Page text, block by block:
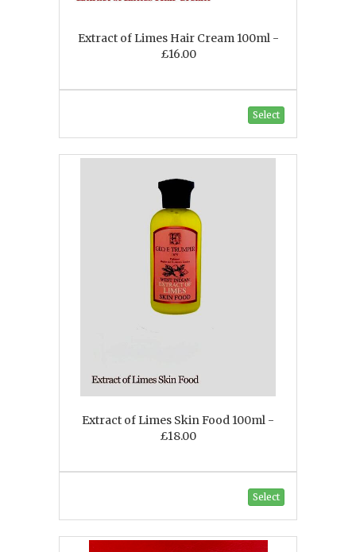
Extract of Limes Hair Cream 100ml -
£16.00
Select
Extract of Limes Skin Food 100ml -
£18.00
Select